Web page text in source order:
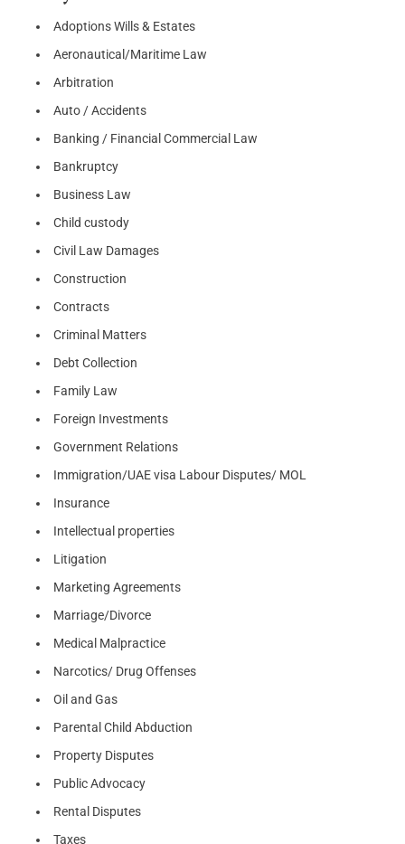
Adoptions Wills & Estates
Aeronautical/Maritime Law
Arbitration
Auto / Accidents
Banking / Financial Commercial Law
Bankruptcy
Business Law
Child custody
Civil Law Damages
Construction
Contracts
Criminal Matters
Debt Collection
Family Law
Foreign Investments
Government Relations
Immigration/UAE visa Labour Disputes/ MOL
Insurance
Intellectual properties
Litigation
Marketing Agreements
Marriage/Divorce
Medical Malpractice
Narcotics/ Drug Offenses
Oil and Gas
Parental Child Abduction
Property Disputes
Public Advocacy
Rental Disputes
Taxes